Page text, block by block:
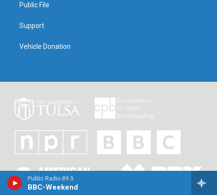
Public Radio 89.5
BBC-Weekend
Public File
Support
Vehicle Donation